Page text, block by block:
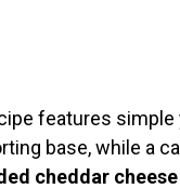
features
base, while a
cheddar cheese